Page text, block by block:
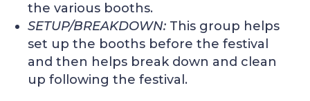
the various booths.
SETUP/BREAKDOWN: This group helps
set up the booths before the festival
and then helps break down and clean
up following the festival.